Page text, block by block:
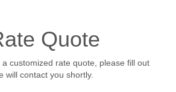
Quote
customized rate quote, please fill out
will contact you shortly.